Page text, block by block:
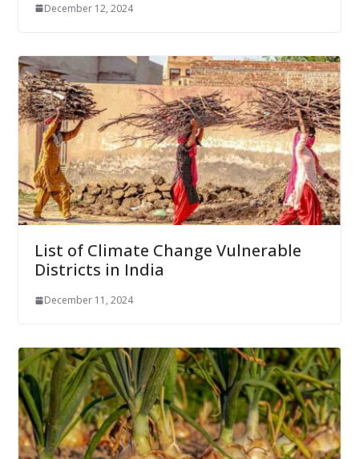
December 12, 2024
List of Climate Change Vulnerable
Districts in India
December 11, 2024